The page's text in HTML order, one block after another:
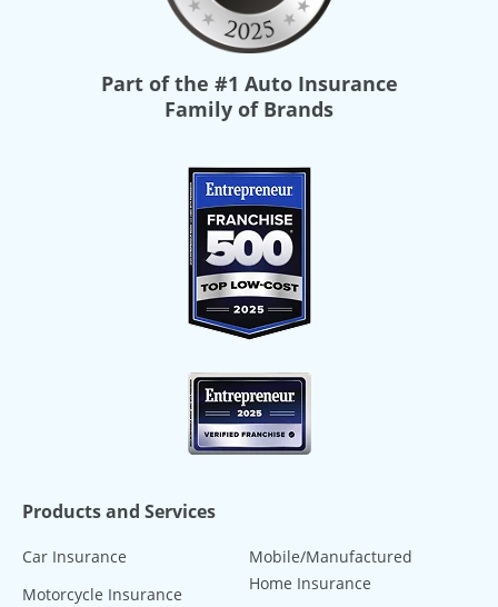
Part of the #1 Auto Insurance
Family of Brands
Products and Services
Car Insurance
Motorcycle Insurance
Mobile/Manufactured
Home Insurance